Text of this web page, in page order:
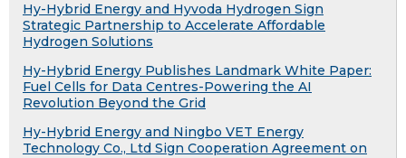
Hy-Hybrid Energy and Hyvoda Hydrogen Sign
Strategic Partnership to Accelerate Affordable
Hydrogen Solutions
Hy-Hybrid Energy Publishes Landmark White Paper:
Fuel Cells for Data Centres-Powering the AI
Revolution Beyond the Grid
Hy-Hybrid Energy and Ningbo VET Energy
Technology Co., Ltd Sign Cooperation Agreement on